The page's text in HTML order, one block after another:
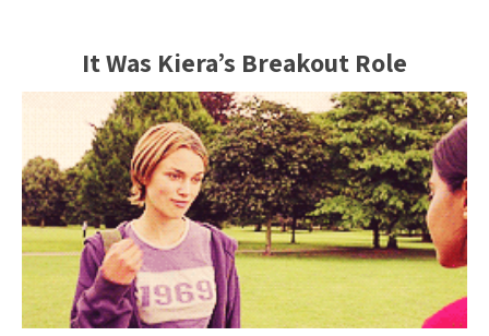
It Was Kiera’s Breakout Role